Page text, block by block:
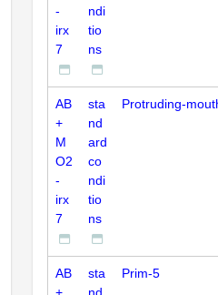
-
irx
7
ndi
tio
ns
AB
+
M
O2
-
irx
7
sta
nd
ard
co
ndi
tio
ns
Protruding-
AB
+
sta
nd
Prim-5